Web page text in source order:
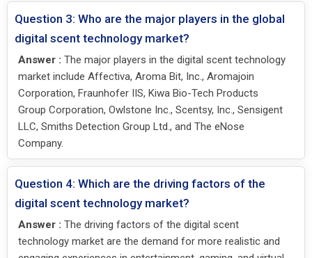
Question 3: Who are the major players in the global
digital scent technology market?
Answer : The major players in the digital scent technology
market include Affectiva, Aroma Bit, Inc., Aromajoin
Corporation, Fraunhofer IIS, Kiwa Bio-Tech Products
Group Corporation, Owlstone Inc., Scentsy, Inc., Sensigent
LLC, Smiths Detection Group Ltd., and The eNose
Company.
Question 4: Which are the driving factors of the
digital scent technology market?
Answer : The driving factors of the digital scent
technology market are the demand for more realistic and